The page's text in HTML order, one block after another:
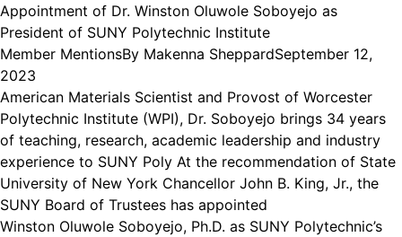
Appointment of Dr. Winston Oluwole Soboyejo as
President of SUNY Polytechnic Institute
Member MentionsBy Makenna SheppardSeptember 12,
2023
American Materials Scientist and Provost of Worcester
Polytechnic Institute (WPI), Dr. Soboyejo brings 34 years
of teaching, research, academic leadership and industry
experience to SUNY Poly At the recommendation of State
University of New York Chancellor John B. King, Jr., the
SUNY Board of Trustees has appointed
Winston Oluwole Soboyejo, Ph.D. as SUNY Polytechnic’s